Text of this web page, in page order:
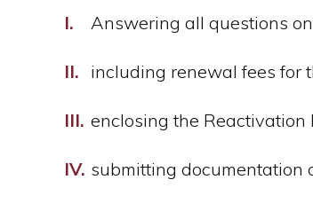
Answering all questions
including renewal fees for
enclosing the Reactivation
submitting documentation